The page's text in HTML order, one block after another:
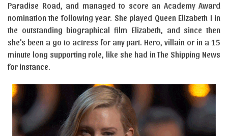
Paradise Road, and managed to score an Academy Award
nomination the following year. She played Queen Elizabeth I in
the outstanding biographical film Elizabeth, and since then
she’s been a go to actress for any part. Hero, villain or in a 15
minute long supporting role, like she had in The Shipping News
for instance.